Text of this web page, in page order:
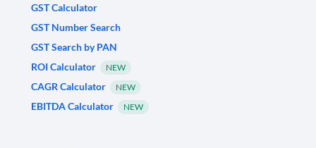
GST Calculator
GST Number Search
GST Search by PAN
ROI Calculator
NEW
CAGR Calculator NEW
EBITDA Calculator NEW